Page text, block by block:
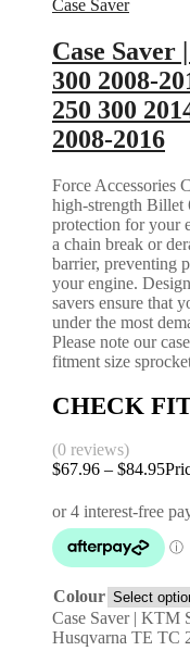
Case Saver
Case
300 2008-
250 300
2008-2016
Force Accessories
high-strength
protection for your
a chain break or
barrier, preventing
your engine.
savers ensure that
under the most
Please note our
fitment size
CHECK
(0 reviews)
$67.96 – $84.95
Colour
Case Saver | KTM
Husqvarna TE TC